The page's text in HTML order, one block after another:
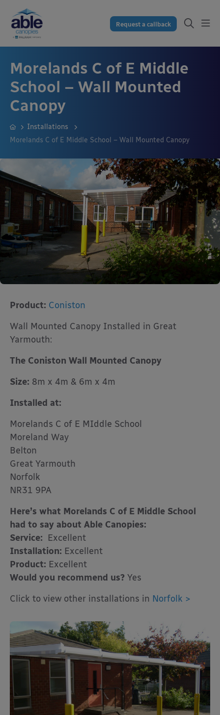
Request a callback
Morelands C of E Middle
School – Wall Mounted
Canopy
Installations
Morelands C of E Middle School – Wall Mounted Canopy
Product: Coniston
Wall Mounted Canopy Installed in Great
Yarmouth:
The Coniston Wall Mounted Canopy
Size: 8m x 4m & 6m x 4m
Installed at:
Morelands C of E MIddle School
Moreland Way
Belton
Great Yarmouth
Norfolk
NR31 9PA
Here’s what Morelands C of E Middle School
had to say about Able Canopies:
Service: Excellent
Installation: Excellent
Product: Excellent
Would you recommend us? Yes
Click to view other installations in Norfolk >